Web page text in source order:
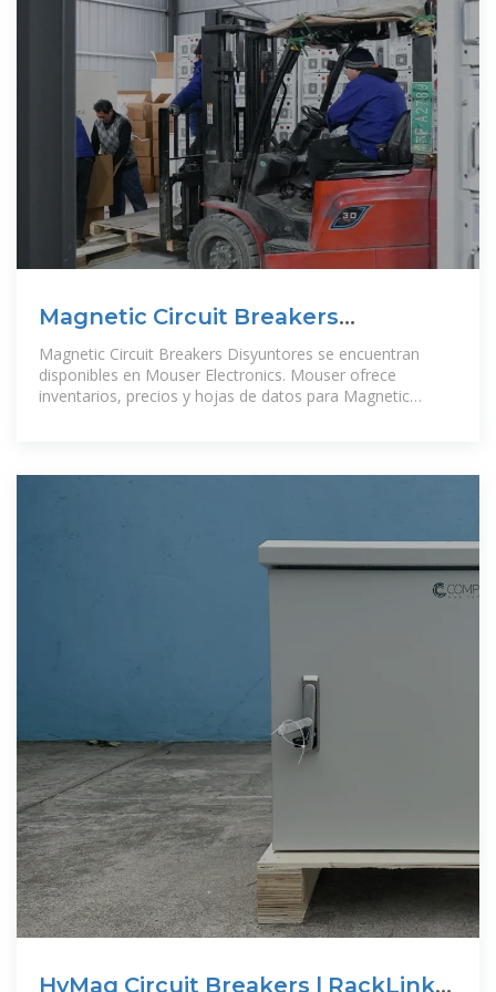
Magnetic Circuit Breakers
Disyuntores – Mouser Guatemala
Magnetic Circuit Breakers Disyuntores se encuentran
disponibles en Mouser Electronics. Mouser ofrece
inventarios, precios y hojas de datos para Magnetic
HyMag Circuit Breakers | RackLink